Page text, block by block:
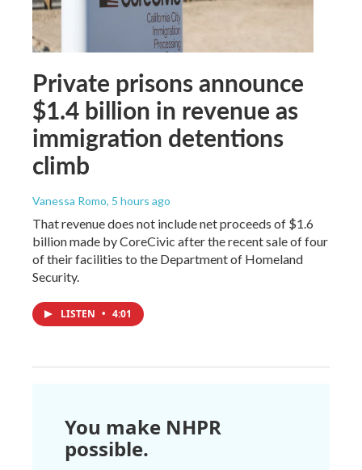
Private prisons announce
$1.4 billion in revenue as
immigration detentions
climb
Vanessa Romo, 5 hours ago
That revenue does not include net proceeds of $1.6
billion made by CoreCivic after the recent sale of four
of their facilities to the Department of Homeland
Security.
LISTEN • 4:01
You make NHPR
possible.